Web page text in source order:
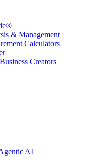
& Management
Calculators
Creators
AI